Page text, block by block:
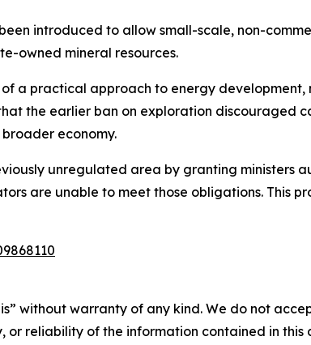
introduced to allow small-scale, non-
owned mineral resources.
of a practical approach to energy
the earlier ban on exploration discouraged
economy.
unregulated area by granting ministers
are unable to meet those obligations. This
without warranty of any kind. We do not
or reliability of the information contained in